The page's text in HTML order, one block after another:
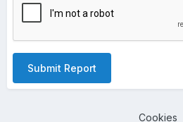
Submit Report
Cookies